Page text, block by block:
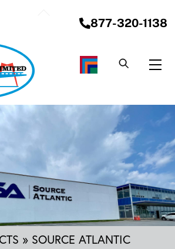
877-320-1138
» SOURCE ATLANTIC